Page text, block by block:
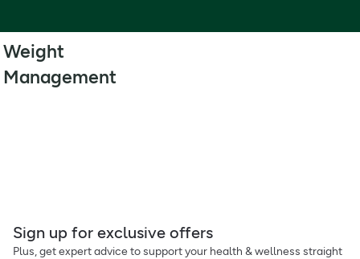
Weight
Management
Sign up for exclusive offers
Plus, get expert advice to support your health & wellness straight